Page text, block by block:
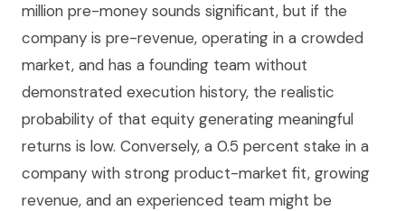
million pre-money sounds significant, but if the
company is pre-revenue, operating in a crowded
market, and has a founding team without
demonstrated execution history, the realistic
probability of that equity generating meaningful
returns is low. Conversely, a 0.5 percent stake in a
company with strong product-market fit, growing
revenue, and an experienced team might be